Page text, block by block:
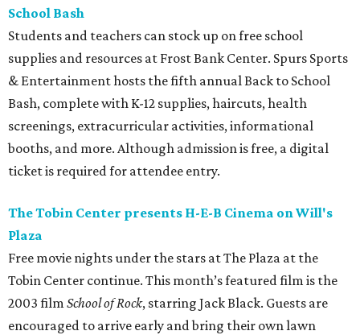
School Bash
Students and teachers can stock up on free school
supplies and resources at Frost Bank Center. Spurs Sports
& Entertainment hosts the fifth annual Back to School
Bash, complete with K-12 supplies, haircuts, health
screenings, extracurricular activities, informational
booths, and more. Although admission is free, a digital
ticket is required for attendee entry.
The Tobin Center presents H-E-B Cinema on Will's
Plaza
Free movie nights under the stars at The Plaza at the
Tobin Center continue. This month’s featured film is the
2003 film School of Rock, starring Jack Black. Guests are
encouraged to arrive early and bring their own lawn